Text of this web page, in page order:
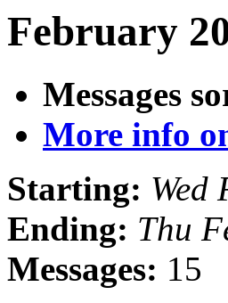
February
Messages
More info
Starting: Wed
Ending: Thu
Messages: 15